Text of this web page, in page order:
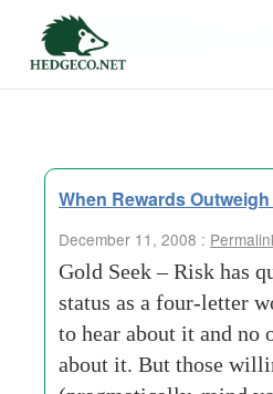
Tag Archives:
When Rewards
December 11, 2008 :
Gold Seek – Risk has
status as a four-letter
to hear about it and no
about it. But those